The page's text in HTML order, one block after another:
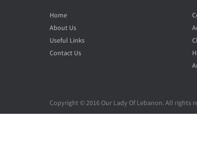
Home
About Us
Useful Links
Contact Us
Copyright © 2016 Our Lady Of Lebanon. All rights